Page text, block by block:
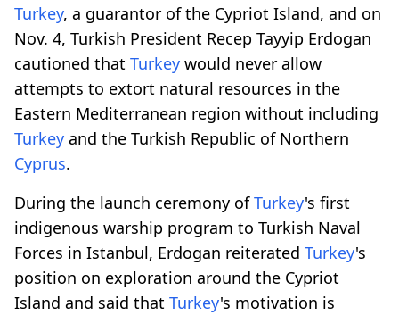
Turkey, a guarantor of the Cypriot Island, and on
Nov. 4, Turkish President Recep Tayyip Erdogan
cautioned that Turkey would never allow
attempts to extort natural resources in the
Eastern Mediterranean region without including
Turkey and the Turkish Republic of Northern
Cyprus.
During the launch ceremony ofTurkey's first
indigenous warship program to Turkish Naval
Forces in Istanbul, Erdogan reiterated Turkey's
position on exploration around the Cypriot
Island and said that Turkey's motivation is